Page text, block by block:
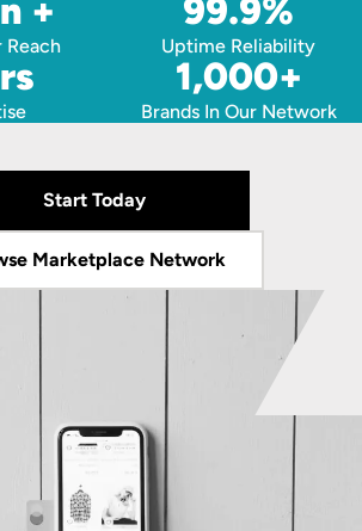
+
Reach
99.9%
Uptime Reliability
1,000+
Brands In Our Network
Start Today
Marketplace Network